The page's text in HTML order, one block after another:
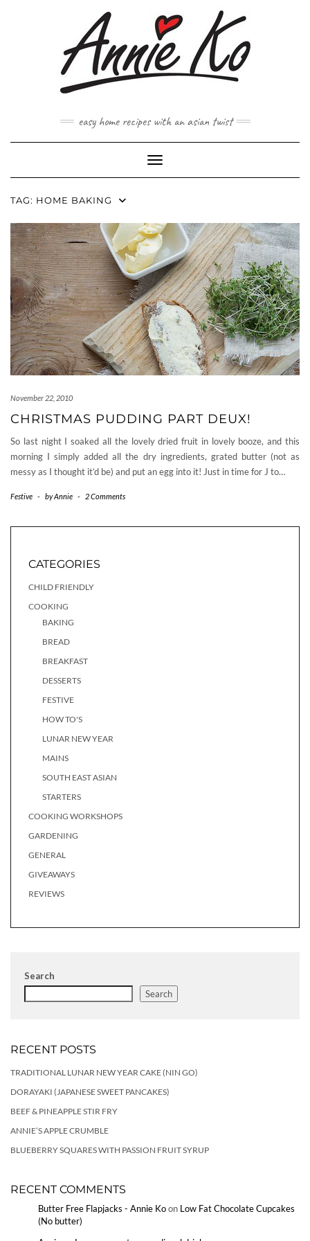
easy home recipes with an asian twist
Toggle Navigation
TAG: HOME BAKING
November 22, 2010
CHRISTMAS PUDDING PART DEUX!
So last night I soaked all the lovely dried fruit in lovely booze, and this
morning I simply added all the dry ingredients, grated butter (not as
messy as I thought it’d be) and put an egg into it! Just in time for J to…
Festive - byAnnie - 2 Comments
CATEGORIES
CHILD FRIENDLY
COOKING
BAKING
BREAD
BREAKFAST
DESSERTS
FESTIVE
HOW TO'S
LUNAR NEW YEAR
MAINS
SOUTH EAST ASIAN
STARTERS
COOKING WORKSHOPS
GARDENING
GENERAL
GIVEAWAYS
REVIEWS
Search
Search
RECENT POSTS
TRADITIONAL LUNAR NEW YEAR CAKE (NIN GO)
DORAYAKI (JAPANESE SWEET PANCAKES)
BEEF & PINEAPPLE STIR FRY
ANNIE’S APPLE CRUMBLE
BLUEBERRY SQUARES WITH PASSION FRUIT SYRUP
RECENT COMMENTS
Butter Free Flapjacks - Annie Koon Low Fat Chocolate Cupcakes
(No butter)